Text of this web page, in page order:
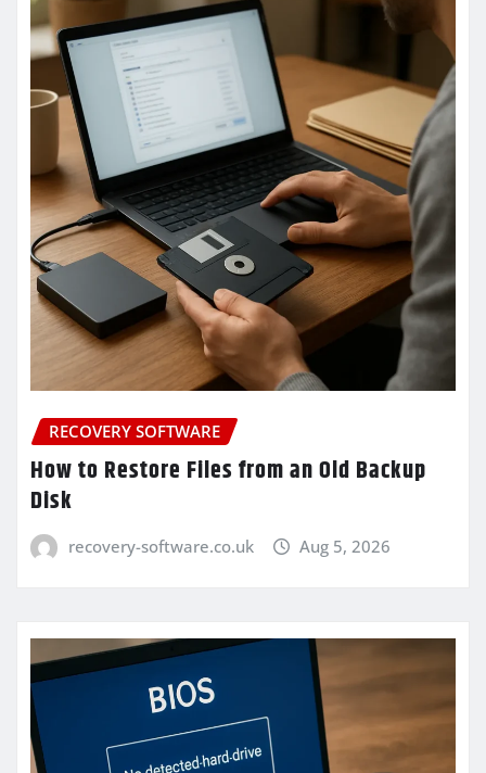
RECOVERY SOFTWARE
How to Restore Files from an Old Backup
Disk
recovery-software.co.uk Aug 5, 2026